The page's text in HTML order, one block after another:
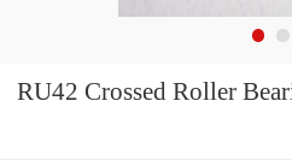
RU42 Crossed Roller